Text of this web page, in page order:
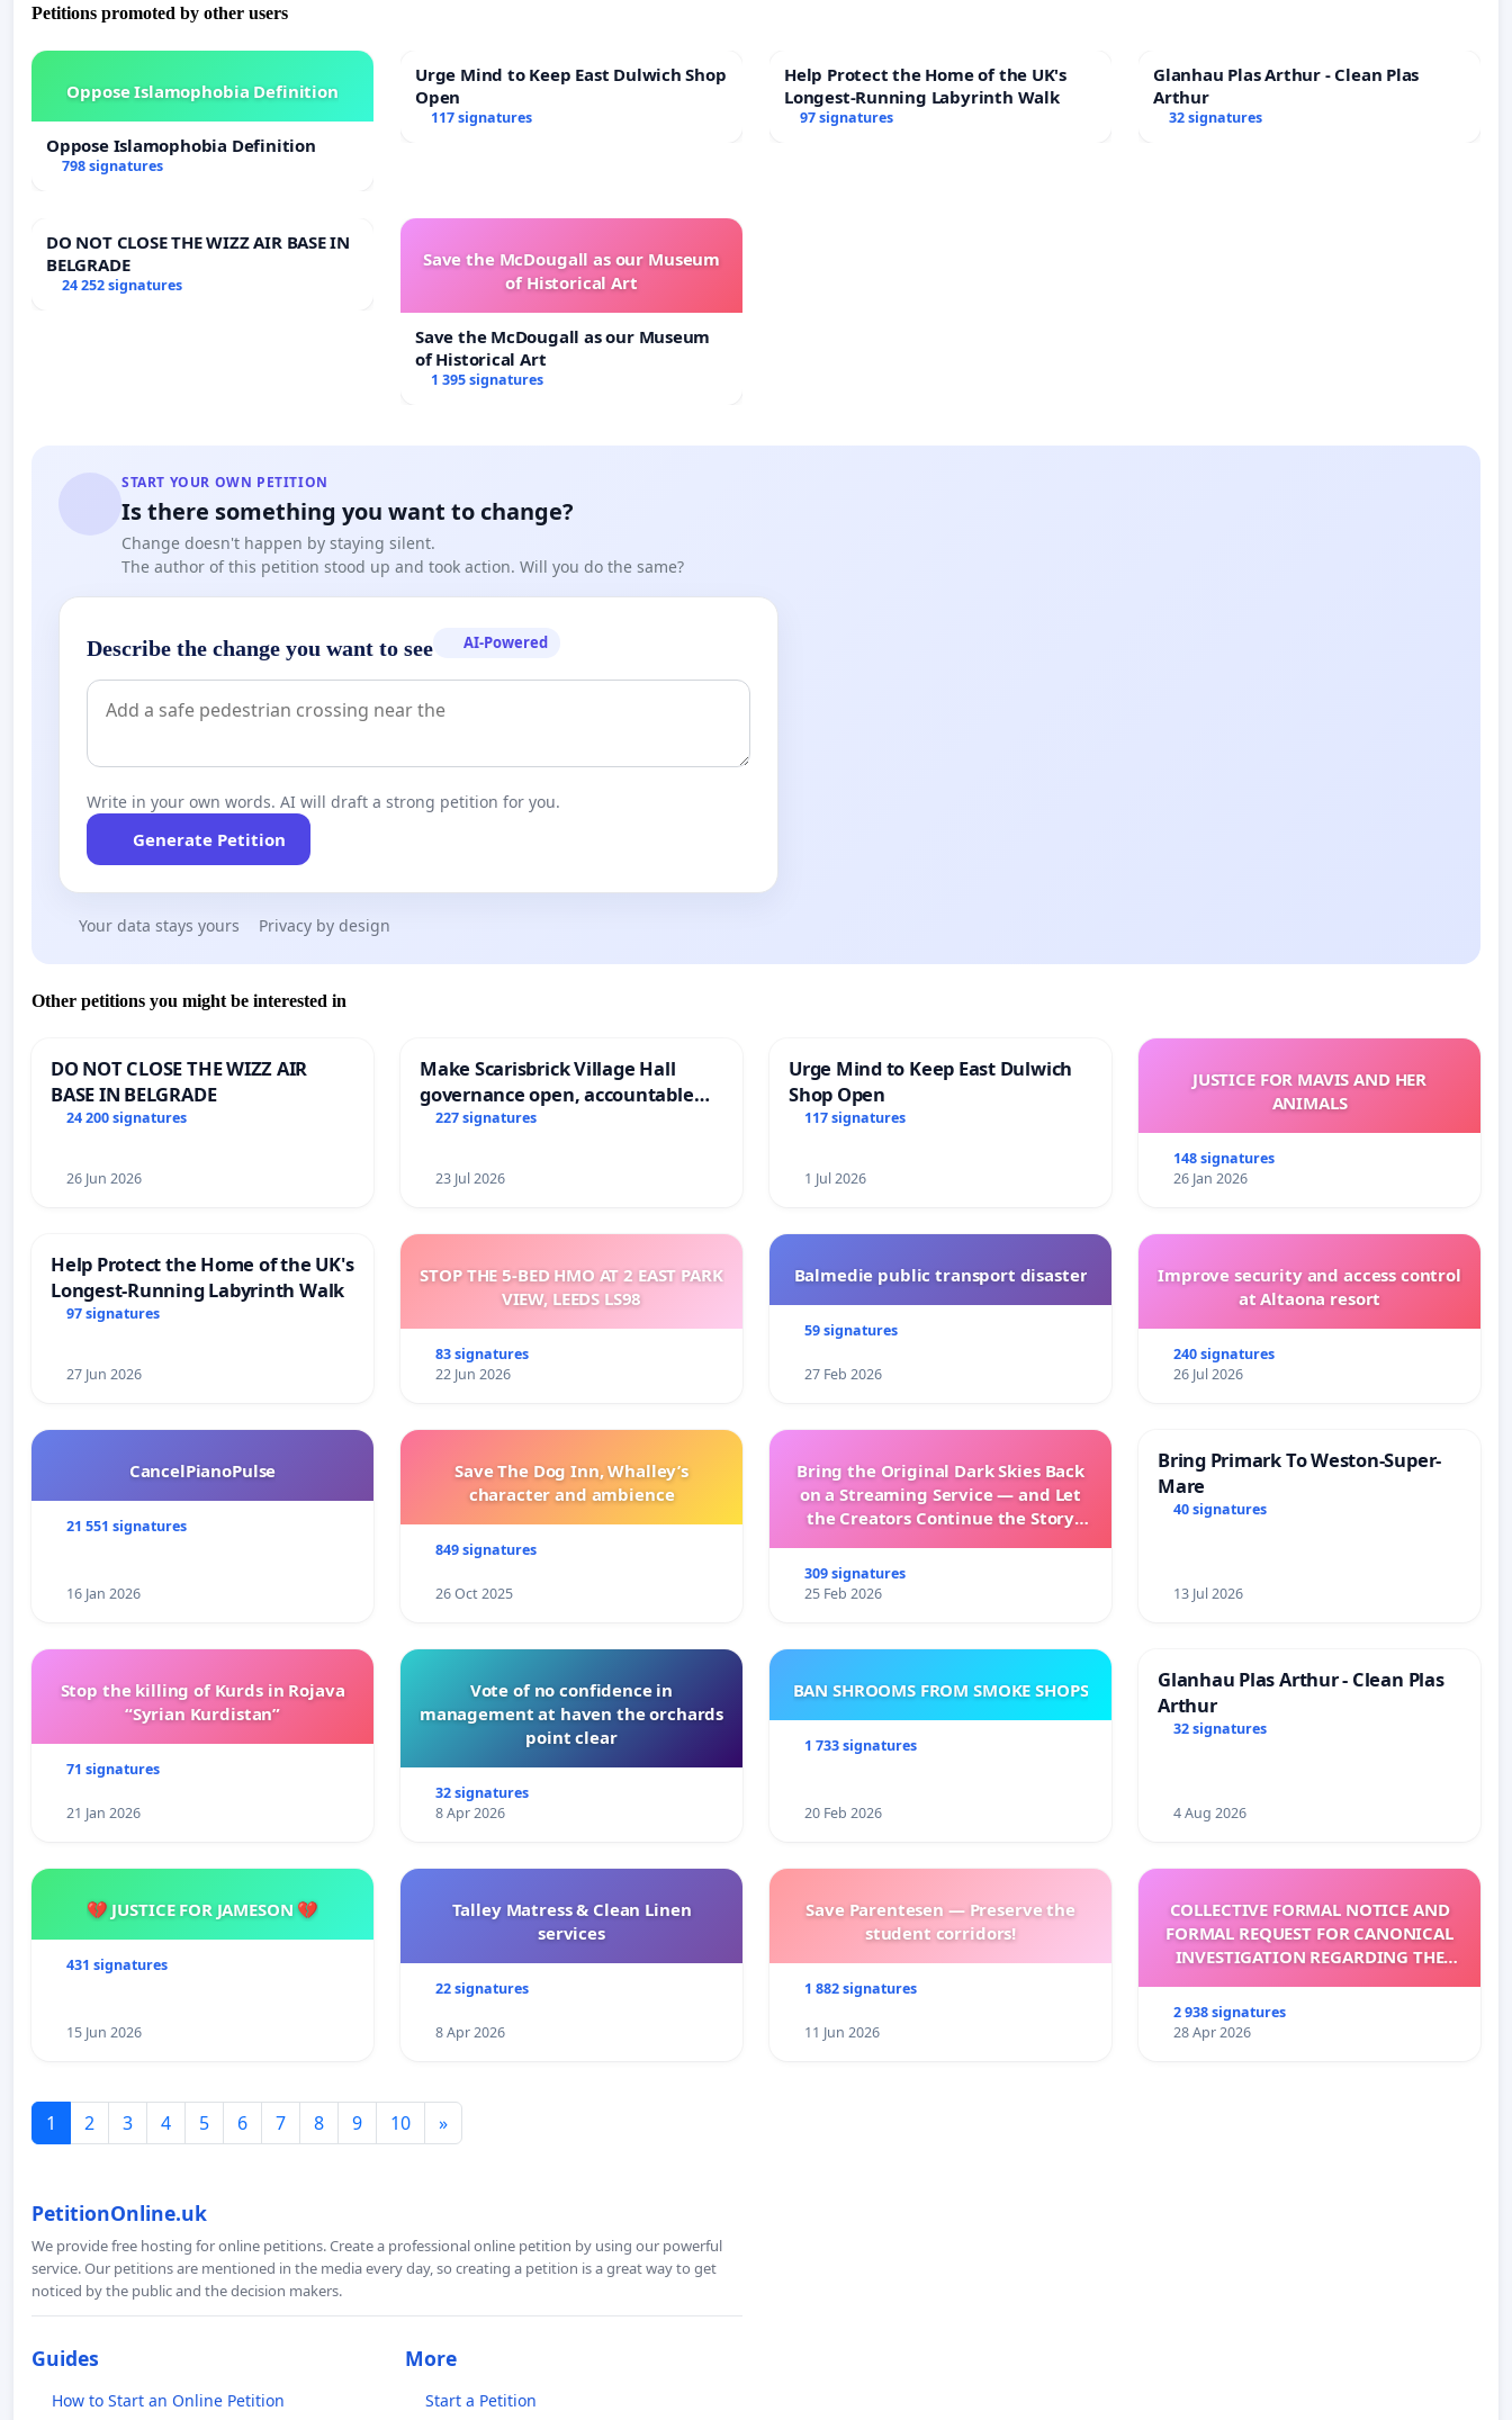
Petitions promoted by other users
Oppose Islamophobia Definition
Oppose Islamophobia Definition
798 signatures
Urge Mind to Keep East Dulwich Shop
Open
117 signatures
Help Protect the Home of the UK's
Longest-Running Labyrinth Walk
97 signatures
Glanhau Plas Arthur - Clean Plas
Arthur
32 signatures
DO NOT CLOSE THE WIZZ AIR BASE IN
BELGRADE
24 252 signatures
Save the McDougall as our Museum
of Historical Art
Save the McDougall as our Museum
of Historical Art
1 395 signatures
START YOUR OWN PETITION
Is there something you want to change?
Change doesn't happen by staying silent.
The author of this petition stood up and took action. Will you do the same?
Describe the change you want to see AI-Powered
Write in your own words. AI will draft a strong petition for you.
Generate Petition
Your data stays yours Privacy by design
Other petitions you might be interested in
DO NOT CLOSE THE WIZZ AIR
BASE IN BELGRADE
24 200 signatures
26 Jun 2026
Make Scarisbrick Village Hall
governance open, accountable
and transparent
227 signatures
23 Jul 2026
Urge Mind to Keep East Dulwich
Shop Open
117 signatures
1 Jul 2026
JUSTICE FOR MAVIS AND HER
ANIMALS
148 signatures
26 Jan 2026
Help Protect the Home of the UK's
Longest-Running Labyrinth Walk
97 signatures
27 Jun 2026
STOP THE 5-BED HMO AT 2 EAST PARK
VIEW, LEEDS LS98
83 signatures
22 Jun 2026
Balmedie public transport disaster
59 signatures
27 Feb 2026
Improve security and access control
at Altaona resort
240 signatures
26 Jul 2026
CancelPianoPulse
21 551 signatures
16 Jan 2026
Save The Dog Inn, Whalley’s
character and ambience
849 signatures
26 Oct 2025
Bring the Original Dark Skies Back
on a Streaming Service — and Let
the Creators Continue the Story
309 signatures
25 Feb 2026
Bring Primark To Weston-Super-
Mare
40 signatures
13 Jul 2026
Stop the killing of Kurds in Rojava
“Syrian Kurdistan”
71 signatures
21 Jan 2026
Vote of no confidence in
management at haven the orchards
point clear
32 signatures
8 Apr 2026
BAN SHROOMS FROM SMOKE SHOPS
1 733 signatures
20 Feb 2026
Glanhau Plas Arthur - Clean Plas
Arthur
32 signatures
4 Aug 2026
💔 JUSTICE FOR JAMESON 💔
431 signatures
15 Jun 2026
Talley Matress & Clean Linen
services
22 signatures
8 Apr 2026
Save Parentesen — Preserve the
student corridors!
1 882 signatures
11 Jun 2026
COLLECTIVE FORMAL NOTICE AND
FORMAL REQUEST FOR CANONICAL
INVESTIGATION REGARDING THE
2 938 signatures
28 Apr 2026
1 2 3 4 5 6 7 8 9 10 »
PetitionOnline.uk
We provide free hosting for online petitions. Create a professional online petition by using our powerful
service. Our petitions are mentioned in the media every day, so creating a petition is a great way to get
noticed by the public and the decision makers.
Guides
How to Start an Online Petition
More
Start a Petition